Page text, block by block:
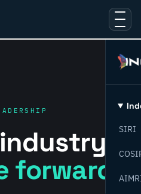
SIRI
forward.